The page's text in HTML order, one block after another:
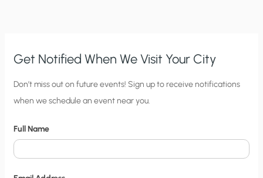
Get Notified When We Visit Your City
C
i
y
N
Don’t miss out on future events! Sign up to receive notifications
when we schedule an event near you.
Full Name